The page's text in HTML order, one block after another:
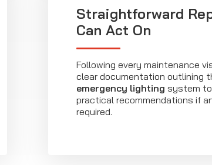
Straightforward
Can Act On
Following every maintenance
clear documentation outlining
emergency lighting system
practical recommendations if
required.